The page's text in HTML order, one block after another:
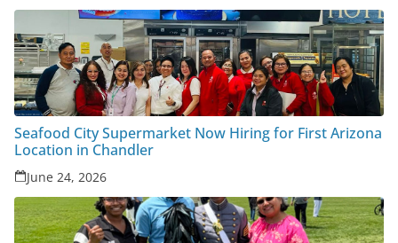
Seafood City Supermarket Now Hiring for First Arizona
Location in Chandler
June 24, 2026